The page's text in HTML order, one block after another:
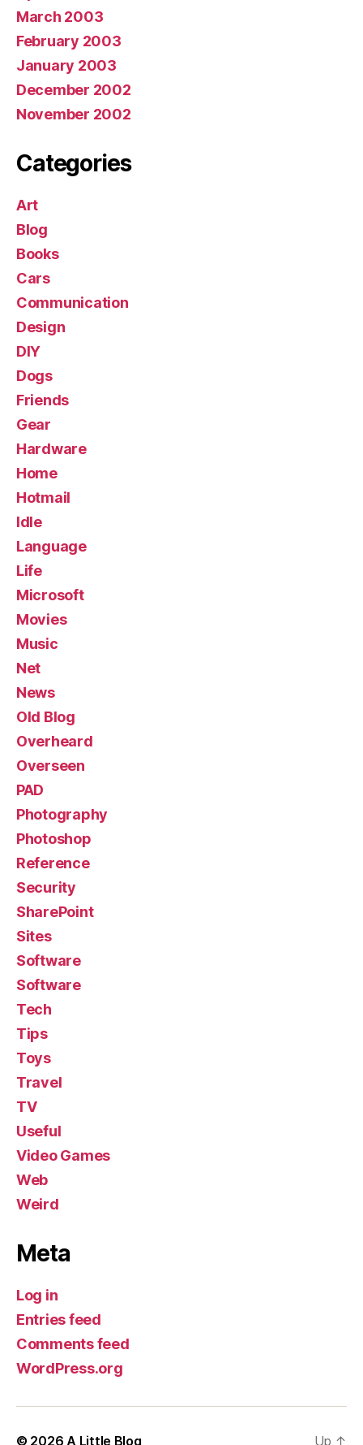
March 2003
February 2003
January 2003
December 2002
November 2002
Categories
Art
Blog
Books
Cars
Communication
Design
DIY
Dogs
Friends
Gear
Hardware
Home
Hotmail
Idle
Language
Life
Microsoft
Movies
Music
Net
News
Old Blog
Overheard
Overseen
PAD
Photography
Photoshop
Reference
Security
SharePoint
Sites
Software
Software
Tech
Tips
Toys
Travel
TV
Useful
Video Games
Web
Weird
Meta
Log in
Entries feed
Comments feed
WordPress.org
© 2026 A Little Blog Up ↑